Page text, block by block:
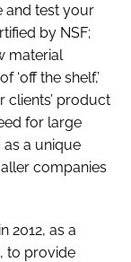
and test your
by NSF;
material
‘off the shelf,’
product
for large
a unique
companies
2012, as a
to provide